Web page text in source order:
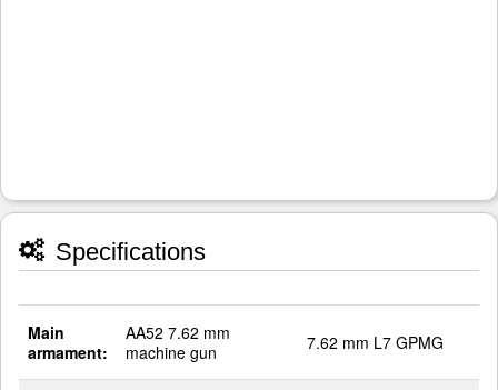
Specifications
Main
armament:
AA52 7.62 mm
machine gun
7.62 mm L7 GPMG